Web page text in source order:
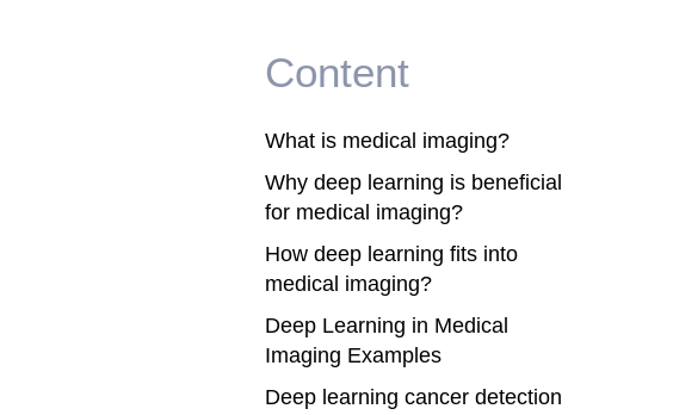
Content
What is medical imaging?
Why deep learning is beneficial
for medical imaging?
How deep learning fits into
medical imaging?
Deep Learning in Medical
Imaging Examples
Deep learning cancer detection